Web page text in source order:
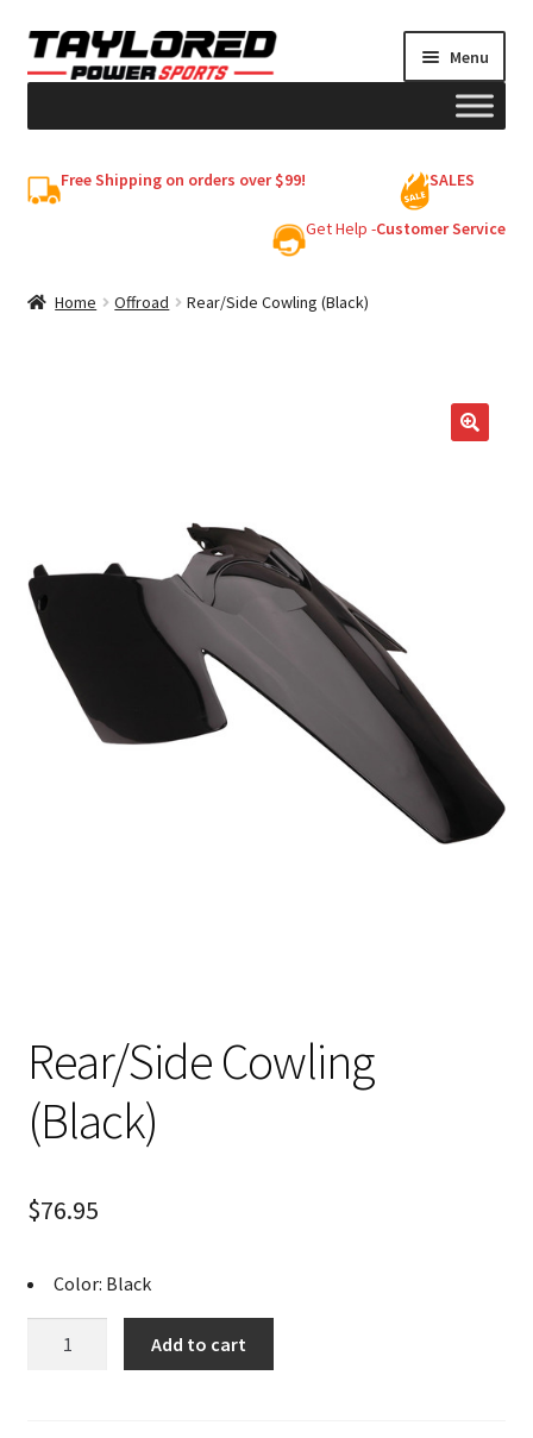
Skip
to
Skip
to
Menu
Free Shipping on orders over $99! SALES
Get Help -Customer Service
Home Offroad Rear/Side Cowling (Black)
Rear/Side Cowling
(Black)
$76.95
Color: Black
Add to cart